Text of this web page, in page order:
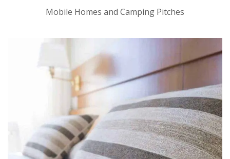
Mobile Homes and Camping Pitches